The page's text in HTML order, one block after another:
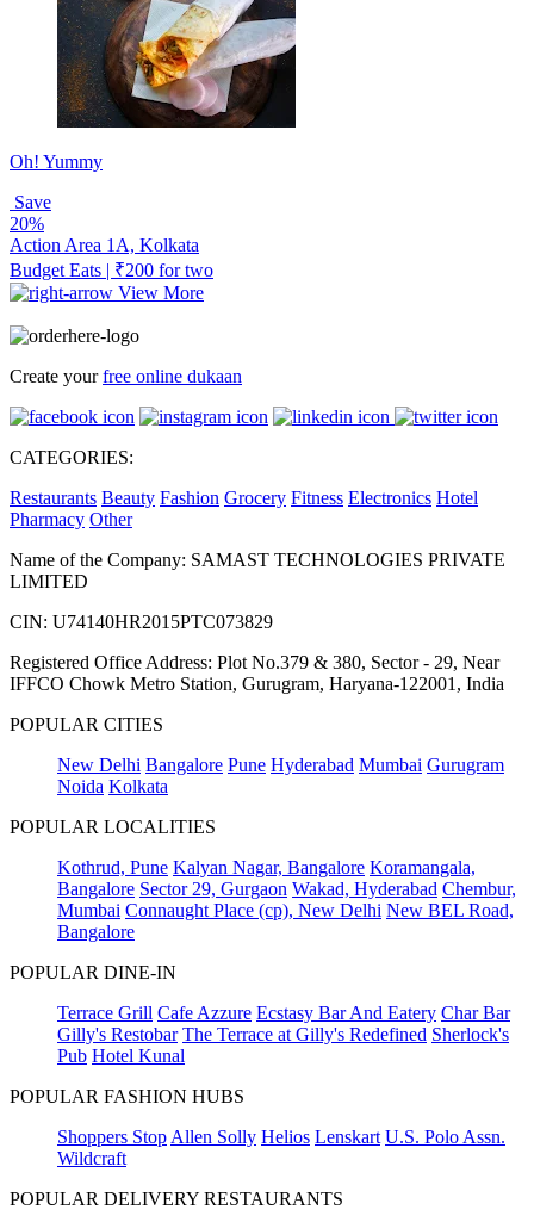
Oh! Yummy
Save
20%
Action Area 1A, Kolkata
Budget Eats | ₹200 for two
View More
Create yourfree online dukaan
CATEGORIES:
Restaurants Beauty Fashion Grocery Fitness Electronics Hotel
Pharmacy Other
Name of the Company: SAMAST TECHNOLOGIES PRIVATE
LIMITED
CIN: U74140HR2015PTC073829
Registered Office Address: Plot No.379 & 380, Sector - 29, Near
IFFCO Chowk Metro Station, Gurugram, Haryana-122001, India
POPULAR CITIES
New Delhi Bangalore Pune Hyderabad Mumbai Gurugram
Noida Kolkata
POPULAR LOCALITIES
Kothrud, Pune Kalyan Nagar, Bangalore Koramangala,
Bangalore Sector 29, Gurgaon Wakad, Hyderabad Chembur,
Mumbai Connaught Place (cp), New Delhi New BEL Road,
Bangalore
POPULAR DINE-IN
Terrace Grill Cafe Azzure Ecstasy Bar And Eatery Char Bar
Gilly's Restobar The Terrace at Gilly's Redefined Sherlock's
Pub Hotel Kunal
POPULAR FASHION HUBS
Shoppers Stop Allen Solly Helios Lenskart U.S. Polo Assn.
Wildcraft
POPULAR DELIVERY RESTAURANTS